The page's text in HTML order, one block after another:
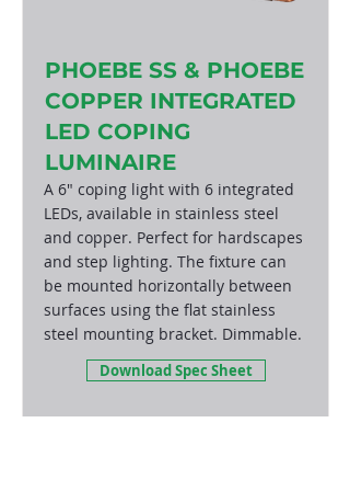
PHOEBE SS & PHOEBE
COPPER INTEGRATED
LED COPING
LUMINAIRE
A 6" coping light with 6 integrated
LEDs, available in stainless steel
and copper. Perfect for hardscapes
and step lighting. The fixture can
be mounted horizontally between
surfaces using the flat stainless
steel mounting bracket. Dimmable.
Download Spec Sheet